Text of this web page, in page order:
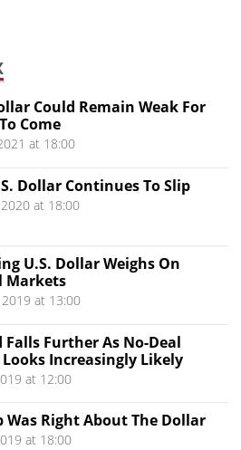
Could Remain Weak For
Come
at 18:00
Dollar Continues To Slip
at 18:00
U.S. Dollar Weighs On
Markets
at 13:00
Falls Further As No-Deal
Increasingly Likely
at 12:00
Was Right About The Dollar
at 18:00